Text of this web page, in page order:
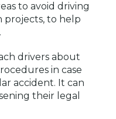
to avoid driving
to help
drivers about
in case
accident. It can
their legal